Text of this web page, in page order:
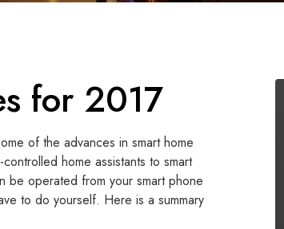
for 2017
of the advances in smart home
home assistants to smart
be operated from your smart phone
to do yourself. Here is a summary